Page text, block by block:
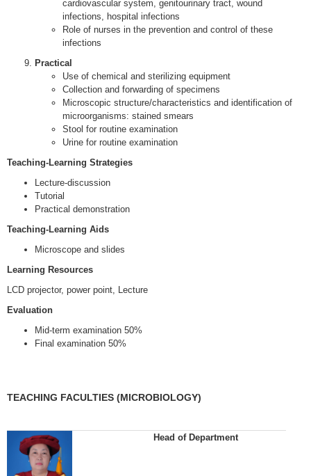
cardiovascular system, genitourinary tract, wound
infections, hospital infections
Role of nurses in the prevention and control of these
infections
Practical
Use of chemical and sterilizing equipment
Collection and forwarding of specimens
Microscopic structure/characteristics and identification of
microorganisms: stained smears
Stool for routine examination
Urine for routine examination
Teaching-Learning Strategies
Lecture-discussion
Tutorial
Practical demonstration
Teaching-Learning Aids
Microscope and slides
Learning Resources
LCD projector, power point, Lecture
Evaluation
Mid-term examination 50%
Final examination 50%
TEACHING FACULTIES (MICROBIOLOGY)
Head of Department